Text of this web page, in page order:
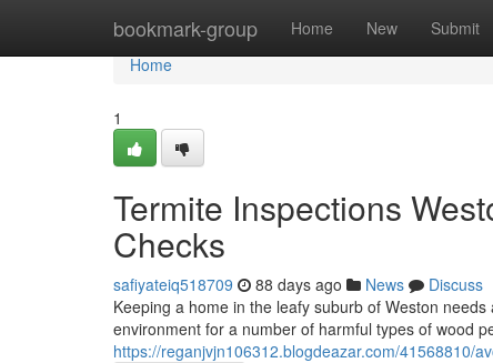
bookmark-group Home New Submit
Home
Home
1
Termite Inspections
Checks
safiyateiq518709 88 days ago News
Discuss
Keeping a home in the leafy suburb of Weston
environment for a number of harmful types of wood
https://reganjvjn106312.blogdeazar.com/41568810/